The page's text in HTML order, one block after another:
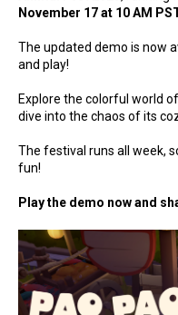
November 17 at 10 AM
The updated demo is now
and play!
Explore the colorful world
dive into the chaos of its
The festival runs all week,
fun!
Play the demo now and